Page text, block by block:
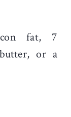
fat, 7
or a